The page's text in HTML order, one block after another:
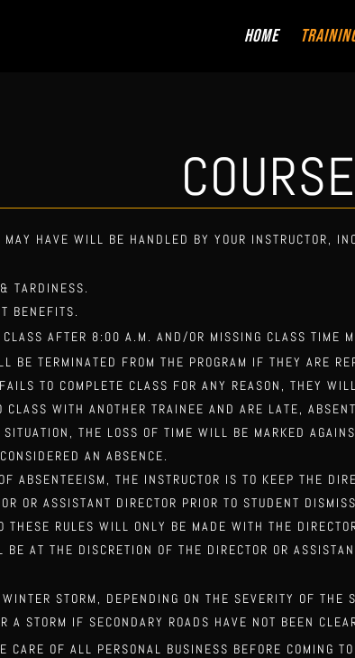
Home
MAY HAVE WILL BE HANDLED BY YOUR INSTRUCTOR,
TARDINESS.
BENEFITS.
CLASS AFTER 8:00 A.M. AND/OR MISSING CLASS TIME
BE TERMINATED FROM THE PROGRAM IF THEY ARE
TO COMPLETE CLASS FOR ANY REASON, THEY
CLASS WITH ANOTHER TRAINEE AND ARE LATE,
SITUATION, THE LOSS OF TIME WILL BE MARKED
AN ABSENCE.
ABSENTEEISM, THE INSTRUCTOR IS TO KEEP THE
OR ASSISTANT DIRECTOR PRIOR TO STUDENT
THESE RULES WILL ONLY BE MADE WITH THE
BE AT THE DISCRETION OF THE DIRECTOR OR
STORM, DEPENDING ON THE SEVERITY OF THE
A STORM IF SECONDARY ROADS HAVE NOT BEEN
CARE OF ALL PERSONAL BUSINESS BEFORE COMING